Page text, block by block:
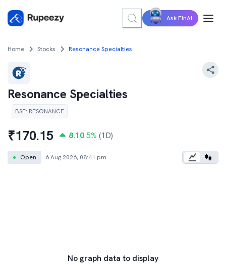
Ask FinAI
Home Stocks Resonance Specialties
Resonance Specialties
BSE: RESONANCE
₹170.15 8.10 5% (1D)
● Open 6 Aug 2026, 08:41 pm
No graph data to display